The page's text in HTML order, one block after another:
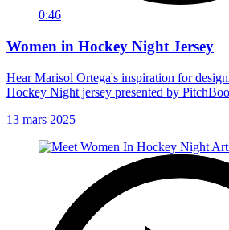
0:46
Women in Hockey Night Jersey
Hear Marisol Ortega's inspiration for
Hockey Night jersey presented by
13 mars 2025